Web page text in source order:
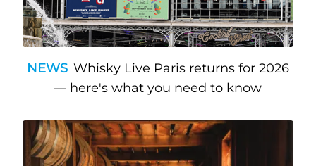
NEWS Whisky Live Paris returns for 2026
— here's what you need to know